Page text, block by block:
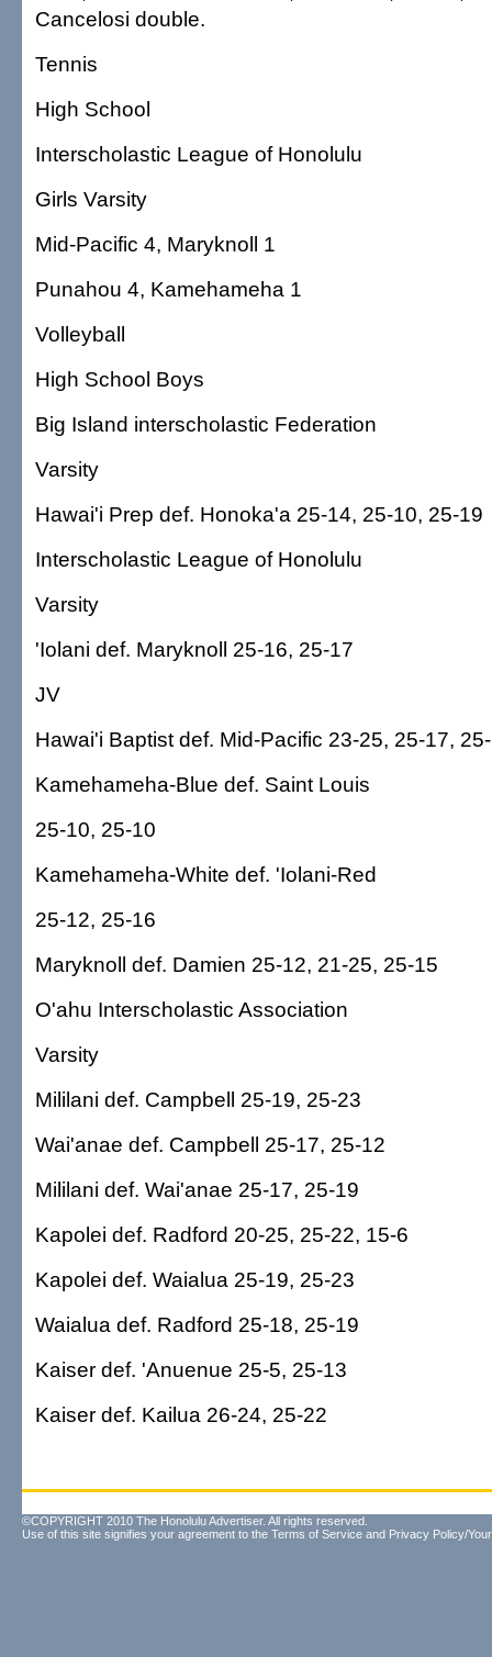
Cancelosi double.
Tennis
High School
Interscholastic League of Honolulu
Girls Varsity
Mid-Pacific 4, Maryknoll 1
Punahou 4, Kamehameha 1
Volleyball
High School Boys
Big Island interscholastic Federation
Varsity
Hawai'i Prep def. Honoka'a 25-14, 25-10, 25-19
Interscholastic League of Honolulu
Varsity
'Iolani def. Maryknoll 25-16, 25-17
JV
Hawai'i Baptist def. Mid-Pacific 23-25, 25-17,
Kamehameha-Blue def. Saint Louis
25-10, 25-10
Kamehameha-White def. 'Iolani-Red
25-12, 25-16
Maryknoll def. Damien 25-12, 21-25, 25-15
O'ahu Interscholastic Association
Varsity
Mililani def. Campbell 25-19, 25-23
Wai'anae def. Campbell 25-17, 25-12
Mililani def. Wai'anae 25-17, 25-19
Kapolei def. Radford 20-25, 25-22, 15-6
Kapolei def. Waialua 25-19, 25-23
Waialua def. Radford 25-18, 25-19
Kaiser def. 'Anuenue 25-5, 25-13
Kaiser def. Kailua 26-24, 25-22
©COPYRIGHT 2010 The Honolulu Advertiser. All rights reserved.
Use of this site signifies your agreement to the Terms of Service and Privacy Policy/